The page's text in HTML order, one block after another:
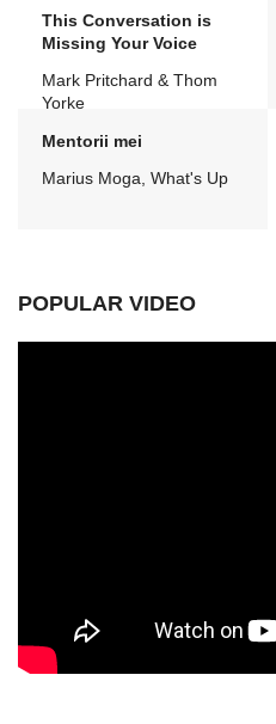
This Conversation is
Missing Your Voice
Mark Pritchard & Thom
Yorke
Mentorii mei
Marius Moga, What's Up
POPULAR VIDEO